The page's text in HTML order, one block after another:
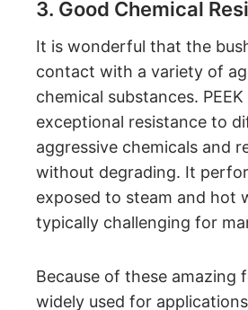
3. Good Chemical
It is wonderful that the
contact with a variety of
chemical substances.
exceptional resistance to
aggressive chemicals and
without degrading. It
exposed to steam and hot
typically challenging for
Because of these amazing
widely used for